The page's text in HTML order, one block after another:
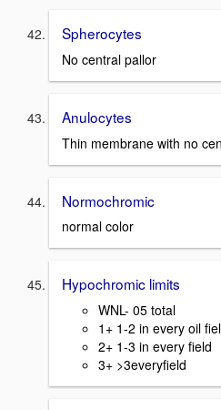
Spherocytes
No central pallor
Anulocytes
Thin membrane with no
Normochromic
normal color
Hypochromic limits
WNL- 05 total
1+ 1-2 in every oil
2+ 1-3 in every field
3+ >3everyfield